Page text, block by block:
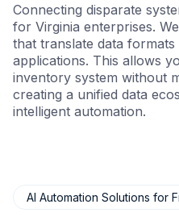
Connecting disparate
for Virginia enterprises.
that translate data
applications. This allows
inventory system without
creating a unified data
intelligent automation.
AI Automation Solutions for